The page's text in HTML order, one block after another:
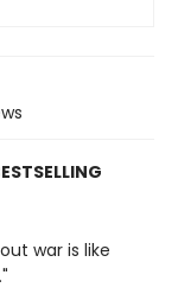
war is like